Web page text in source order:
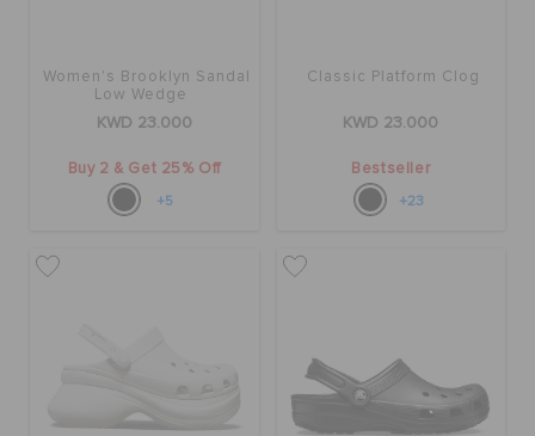
Women's Brooklyn Sandal
Low Wedge
KWD 23.000
Buy 2 & Get 25% Off
+5
Classic Platform Clog
KWD 23.000
Bestseller
+23